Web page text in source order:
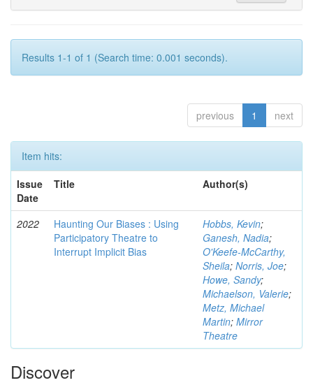
Results 1-1 of 1 (Search time: 0.001 seconds).
previous 1 next
Item hits:
Issue
Date
Title Author(s)
2022
Haunting Our Biases : Using
Participatory Theatre to
Interrupt Implicit Bias
Hobbs, Kevin;
Ganesh, Nadia;
O'Keefe-McCarthy,
Sheila; Norris, Joe;
Howe, Sandy;
Michaelson, Valerie;
Metz, Michael
Martin; Mirror
Theatre
Discover